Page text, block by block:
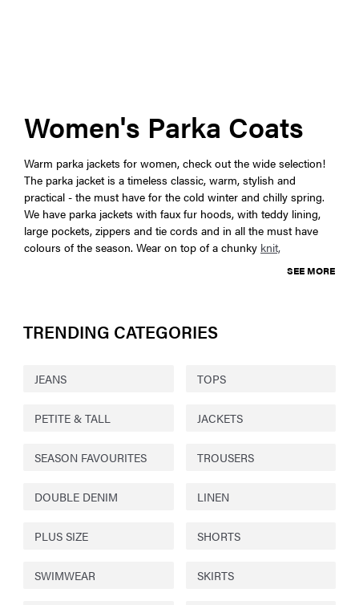
Women's Parka Coats
Warm parka jackets for women, check out the wide selection!
The parka jacket is a timeless classic, warm, stylish and
practical - the must have for the cold winter and chilly spring.
We have parka jackets with faux fur hoods, with teddy lining,
large pockets, zippers and tie cords and in all the must have
colours of the season. Wear on top of a chunky knit,
SEE MORE
TRENDING CATEGORIES
JEANS TOPS
PETITE & TALL JACKETS
SEASON FAVOURITES TROUSERS
DOUBLE DENIM LINEN
PLUS SIZE SHORTS
SWIMWEAR SKIRTS